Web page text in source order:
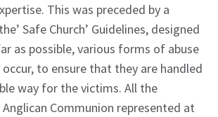
This was preceded by a
Safe Church’ Guidelines, designed
as possible, various forms of abuse
to ensure that they are handled
way for the victims. All the
Communion represented at